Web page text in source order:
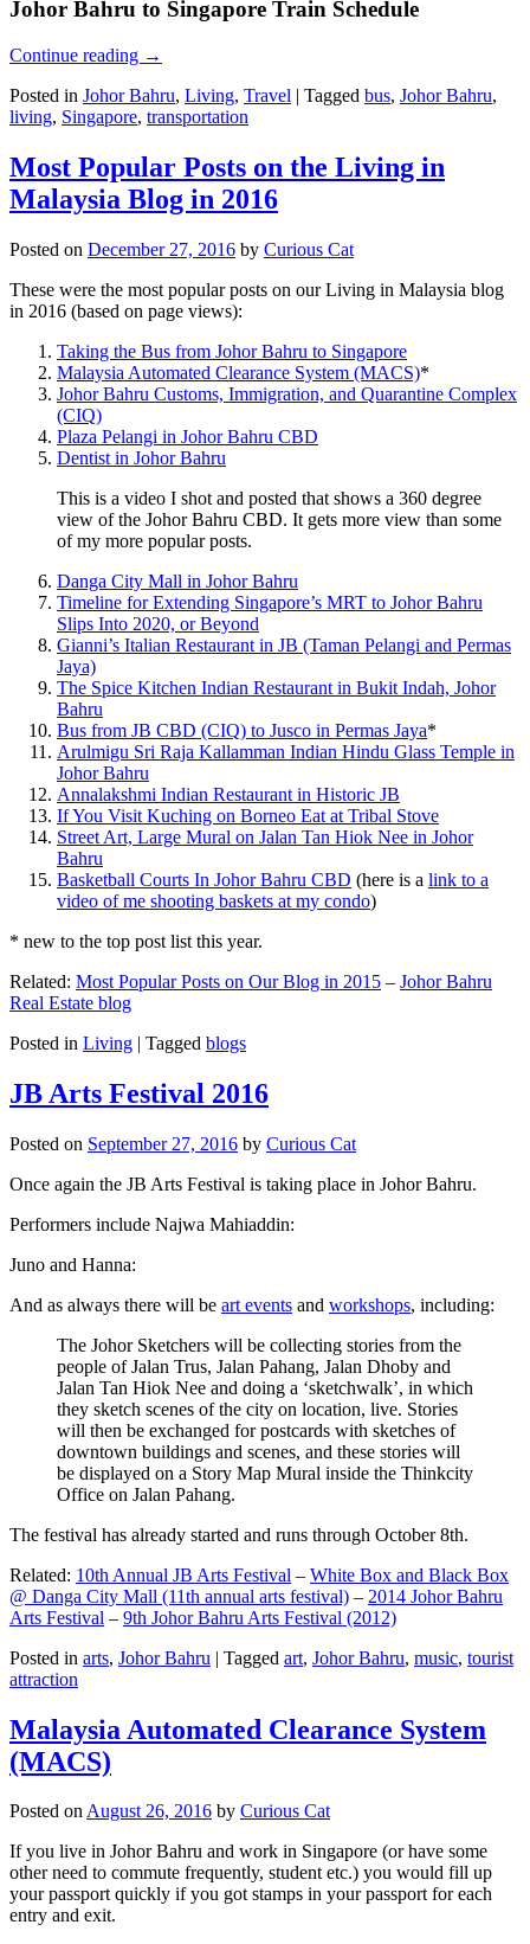
Johor Bahru to Singapore Train Schedule
Continue reading →
Posted in Johor Bahru, Living, Travel | Tagged bus, Johor Bahru,
living, Singapore, transportation
Most Popular Posts on the Living in
Malaysia Blog in 2016
Posted on December 27, 2016 by Curious Cat
These were the most popular posts on our Living in Malaysia blog
in 2016 (based on page views):
Taking the Bus from Johor Bahru to Singapore
Malaysia Automated Clearance System (MACS)*
Johor Bahru Customs, Immigration, and Quarantine Complex
(CIQ)
Plaza Pelangi in Johor Bahru CBD
Dentist in Johor Bahru
This is a video I shot and posted that shows a 360 degree
view of the Johor Bahru CBD. It gets more view than some
of my more popular posts.
Danga City Mall in Johor Bahru
Timeline for Extending Singapore’s MRT to Johor Bahru
Slips Into 2020, or Beyond
Gianni’s Italian Restaurant in JB (Taman Pelangi and Permas
Jaya)
The Spice Kitchen Indian Restaurant in Bukit Indah, Johor
Bahru
Bus from JB CBD (CIQ) to Jusco in Permas Jaya*
Arulmigu Sri Raja Kallamman Indian Hindu Glass Temple in
Johor Bahru
Annalakshmi Indian Restaurant in Historic JB
If You Visit Kuching on Borneo Eat at Tribal Stove
Street Art, Large Mural on Jalan Tan Hiok Nee in Johor
Bahru
Basketball Courts In Johor Bahru CBD (here is a link to a
video of me shooting baskets at my condo)
* new to the top post list this year.
Related: Most Popular Posts on Our Blog in 2015 – Johor Bahru
Real Estate blog
Posted in Living | Tagged blogs
JB Arts Festival 2016
Posted on September 27, 2016 by Curious Cat
Once again the JB Arts Festival is taking place in Johor Bahru.
Performers include Najwa Mahiaddin:
Juno and Hanna:
And as always there will be art events and workshops, including:
The Johor Sketchers will be collecting stories from the
people of Jalan Trus, Jalan Pahang, Jalan Dhoby and
Jalan Tan Hiok Nee and doing a ‘sketchwalk’, in which
they sketch scenes of the city on location, live. Stories
will then be exchanged for postcards with sketches of
downtown buildings and scenes, and these stories will
be displayed on a Story Map Mural inside the Thinkcity
Office on Jalan Pahang.
The festival has already started and runs through October 8th.
Related: 10th Annual JB Arts Festival – White Box and Black Box
@ Danga City Mall (11th annual arts festival) – 2014 Johor Bahru
Arts Festival – 9th Johor Bahru Arts Festival (2012)
Posted in arts, Johor Bahru | Tagged art, Johor Bahru, music, tourist
attraction
Malaysia Automated Clearance System
(MACS)
Posted onAugust 26, 2016 by Curious Cat
If you live in Johor Bahru and work in Singapore (or have some
other need to commute frequently, student etc.) you would fill up
your passport quickly if you got stamps in your passport for each
entry and exit.